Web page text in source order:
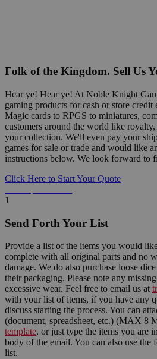
Folk of the Kingdom. Sell Us
Hear ye! Hear ye! At Noble Knight
gaming products for cash or store
Magic cards to RPGS to miniatures,
customers around the world like
your collection. We'll even pay your
games for sale or trade and would like
instructions below. We look forward to
Click Here to Start Your Quote
1
Send Forth Your List
Provide a list of the items you would
complete with all original parts and no
damage. We do also purchase loose
their packaging. Please note any
excessive wear. Feel free to email us at
with your list of items, if you have any
discuss starting the process. You can
(document, spreadsheet, etc.) (MAX 8
template, or just type the items you are
body of the email. You can also use the
list.